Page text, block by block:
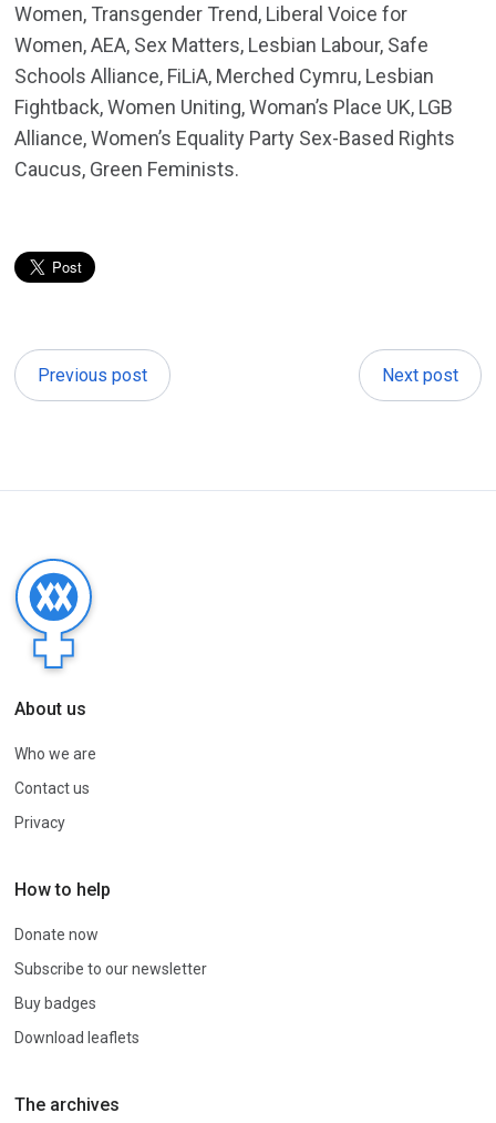
Women, Transgender Trend, Liberal Voice for
Women, AEA, Sex Matters, Lesbian Labour, Safe
Schools Alliance, FiLiA, Merched Cymru, Lesbian
Fightback, Women Uniting, Woman’s Place UK, LGB
Alliance, Women’s Equality Party Sex-Based Rights
Caucus, Green Feminists.
Previous post Next post
About us
Who we are
Contact us
Privacy
How to help
Donate now
Subscribe to our newsletter
Buy badges
Download leaflets
The archives